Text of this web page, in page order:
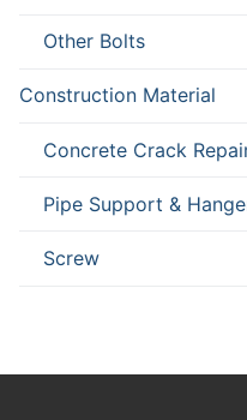
Other Bolts
Construction Material
Concrete Crack
Pipe Support &
Screw